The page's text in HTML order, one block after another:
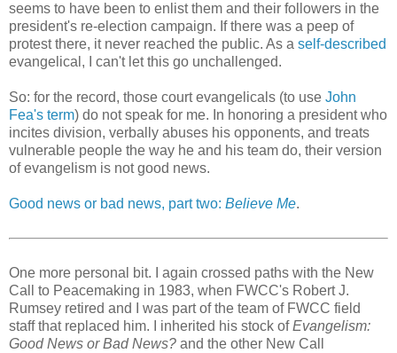
seems to have been to enlist them and their followers in the
president's re-election campaign. If there was a peep of
protest there, it never reached the public. As a self-described
evangelical, I can't let this go unchallenged.
So: for the record, those court evangelicals (to use John
Fea's term) do not speak for me. In honoring a president who
incites division, verbally abuses his opponents, and treats
vulnerable people the way he and his team do, their version
of evangelism is not good news.
Good news or bad news, part two: Believe Me.
One more personal bit. I again crossed paths with the New
Call to Peacemaking in 1983, when FWCC's Robert J.
Rumsey retired and I was part of the team of FWCC field
staff that replaced him. I inherited his stock ofEvangelism:
Good News or Bad News? and the other New Call